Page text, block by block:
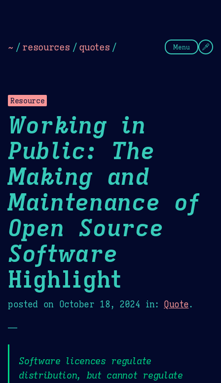
~ / resources / quotes / Menu
Resource
Working in
Public: The
Making and
Maintenance of
Open Source
Software
Highlight
posted on October 18, 2024 in: Quote.
—
Software licences regulate
distribution, but cannot regulate